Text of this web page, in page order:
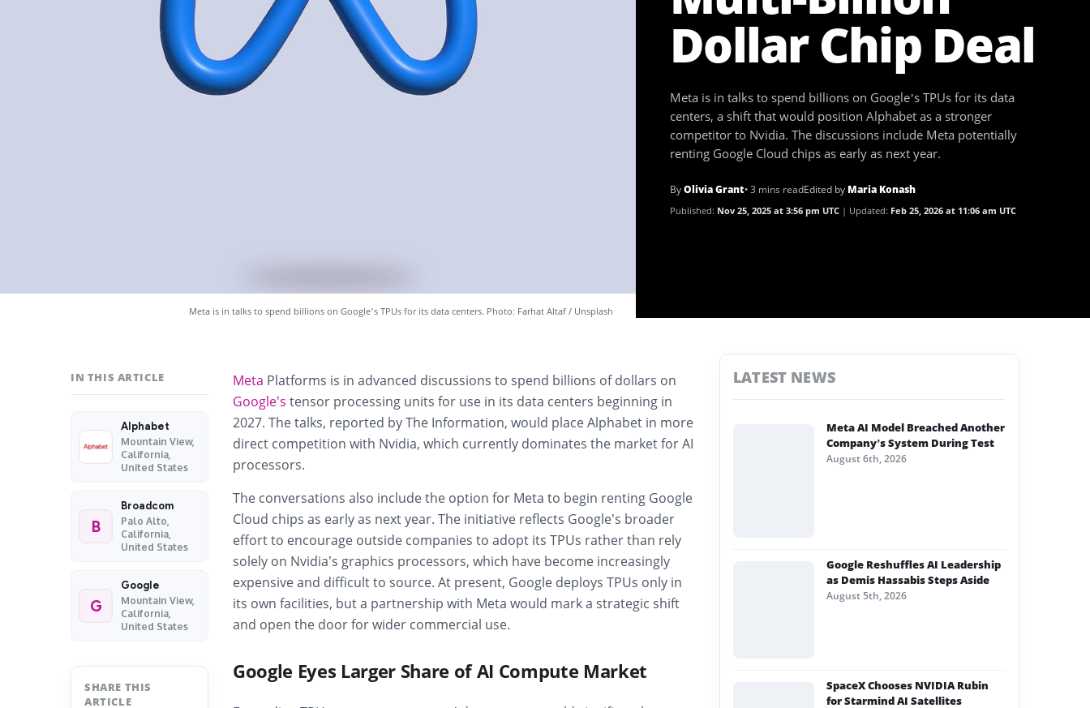
Meta is in talks to spend billions on Google’s TPUs for its data centers. Photo: Farhat Altaf / Unsplash
Dollar Chip Deal
Meta is in talks to spend billions on Google’s TPUs for its data
centers, a shift that would position Alphabet as a stronger
competitor to Nvidia. The discussions include Meta potentially
renting Google Cloud chips as early as next year.
ByOlivia Grant• 3 mins readEdited by Maria Konash
Published: Nov 25, 2025 at 3:56 pm UTC Updated: Feb 25, 2026 at 11:06 am UTC
IN THIS ARTICLE
Alphabet
Mountain View,
California,
United States
B
Broadcom
Palo Alto,
California,
United States
G
Google
Mountain View,
California,
United States
SHARE THIS
ARTICLE
Meta Platforms is in advanced discussions to spend billions of dollars on
Google’s tensor processing units for use in its data centers beginning in
2027. The talks, reported by The Information, would place Alphabet in more
direct competition with Nvidia, which currently dominates the market for AI
processors.
The conversations also include the option for Meta to begin renting Google
Cloud chips as early as next year. The initiative reflects Google’s broader
effort to encourage outside companies to adopt its TPUs rather than rely
solely on Nvidia’s graphics processors, which have become increasingly
expensive and difficult to source. At present, Google deploys TPUs only in
its own facilities, but a partnership with Meta would mark a strategic shift
and open the door for wider commercial use.
Google Eyes Larger Share of AI Compute Market
LATEST NEWS
Meta AI Model Breached Another
Company’s System During Test
August 6th, 2026
Google Reshuffles AI Leadership
as Demis Hassabis Steps Aside
August 5th, 2026
SpaceX Chooses NVIDIA Rubin
for Starmind AI Satellites